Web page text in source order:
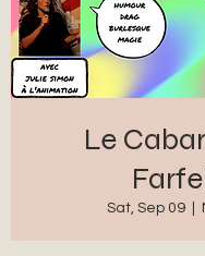
Le
Sat, Sep 09
  |